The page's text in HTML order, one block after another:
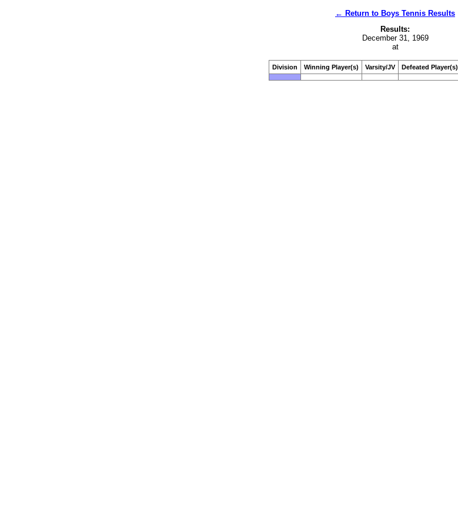
← Return to Boys Tennis Results
Results:
December 31, 1969
at
Division Winning Player(s) Varsity/JV Defeated Player(s)